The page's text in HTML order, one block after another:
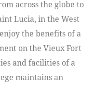
across the globe to
Lucia, in the West
the benefits of a
on the Vieux Fort
and facilities of a
maintains an